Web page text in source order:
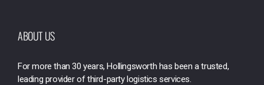
ABOUT US
For more than 30 years, Hollingsworth has been a trusted,
leading provider of third-party logistics services.